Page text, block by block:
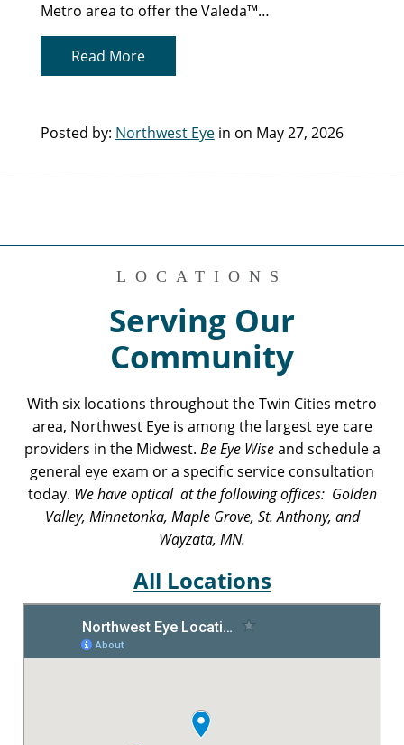
Metro area to offer the Valeda™…
Read More
Posted by: Northwest Eyein on May 27, 2026
LOCATIONS
Serving Our
Community
With six locations throughout the Twin Cities metro
area, Northwest Eye is among the largest eye care
providers in the Midwest. Be Eye Wiseand schedule a
general eye exam or a specific service consultation
today. We have optical at the following offices: Golden
Valley, Minnetonka, Maple Grove, St. Anthony, and
Wayzata, MN.
All Locations